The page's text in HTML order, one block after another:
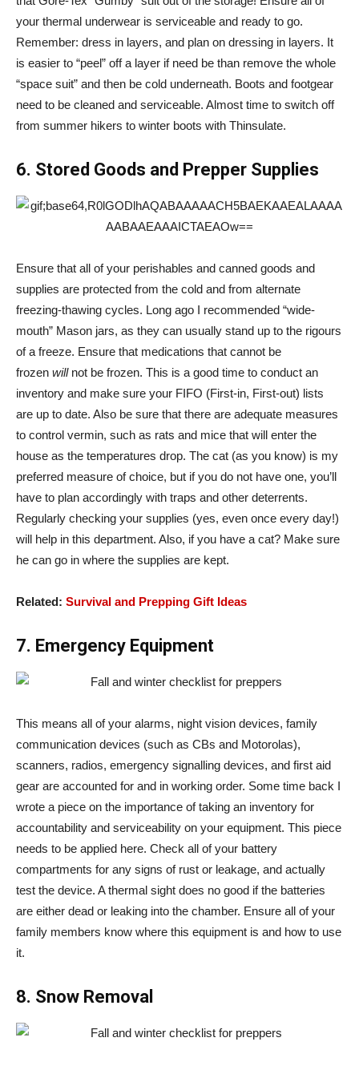
your thermal underwear is serviceable and ready to go.
Remember: dress in layers, and plan on dressing in layers. It
is easier to “peel” off a layer if need be than remove the whole
“space suit” and then be cold underneath. Boots and footgear
need to be cleaned and serviceable. Almost time to switch off
from summer hikers to winter boots with Thinsulate.
6. Stored Goods and Prepper Supplies
Ensure that all of your perishables and canned goods and
supplies are protected from the cold and from alternate
freezing-thawing cycles. Long ago I recommended “wide-
mouth” Mason jars, as they can usually stand up to the rigours
of a freeze. Ensure that medications that cannot be
frozen willnot be frozen. This is a good time to conduct an
inventory and make sure your FIFO (First-in, First-out) lists
are up to date. Also be sure that there are adequate measures
to control vermin, such as rats and mice that will enter the
house as the temperatures drop. The cat (as you know) is my
preferred measure of choice, but if you do not have one, you’ll
have to plan accordingly with traps and other deterrents.
Regularly checking your supplies (yes, even once every day!)
will help in this department. Also, if you have a cat? Make sure
he can go in where the supplies are kept.
Related: Survival and Prepping Gift Ideas
7. Emergency Equipment
This means all of your alarms, night vision devices, family
communication devices (such as CBs and Motorolas),
scanners, radios, emergency signalling devices, and first aid
gear are accounted for and in working order. Some time back I
wrote a piece on the importance of taking an inventory for
accountability and serviceability on your equipment. This piece
needs to be applied here. Check all of your battery
compartments for any signs of rust or leakage, and actually
test the device. A thermal sight does no good if the batteries
are either dead or leaking into the chamber. Ensure all of your
family members know where this equipment is and how to use
it.
8. Snow Removal